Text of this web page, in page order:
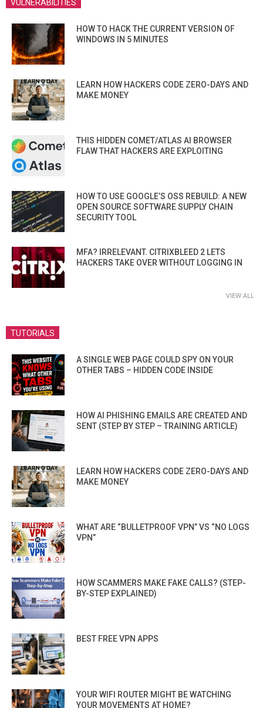
VULNERABILITIES
HOW TO HACK THE CURRENT VERSION OF
WINDOWS IN 5 MINUTES
LEARN HOW HACKERS CODE ZERO-DAYS AND
MAKE MONEY
THIS HIDDEN COMET/ATLAS AI BROWSER
FLAW THAT HACKERS ARE EXPLOITING
HOW TO USE GOOGLE’S OSS REBUILD: A NEW
OPEN SOURCE SOFTWARE SUPPLY CHAIN
SECURITY TOOL
MFA? IRRELEVANT. CITRIXBLEED 2 LETS
HACKERS TAKE OVER WITHOUT LOGGING IN
VIEW ALL
TUTORIALS
A SINGLE WEB PAGE COULD SPY ON YOUR
OTHER TABS – HIDDEN CODE INSIDE
HOW AI PHISHING EMAILS ARE CREATED AND
SENT (STEP BY STEP – TRAINING ARTICLE)
LEARN HOW HACKERS CODE ZERO-DAYS AND
MAKE MONEY
WHAT ARE “BULLETPROOF VPN” VS “NO LOGS
VPN”
HOW SCAMMERS MAKE FAKE CALLS? (STEP-
BY-STEP EXPLAINED)
BEST FREE VPN APPS
YOUR WIFI ROUTER MIGHT BE WATCHING
YOUR MOVEMENTS AT HOME?